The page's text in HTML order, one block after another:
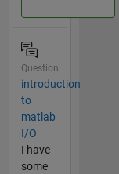
Question
introduction
to
matlab
I/O
I have
some